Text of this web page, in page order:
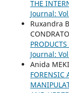
THE
Journal:
Ruxandra
Journal:
Anida
FORENSIC